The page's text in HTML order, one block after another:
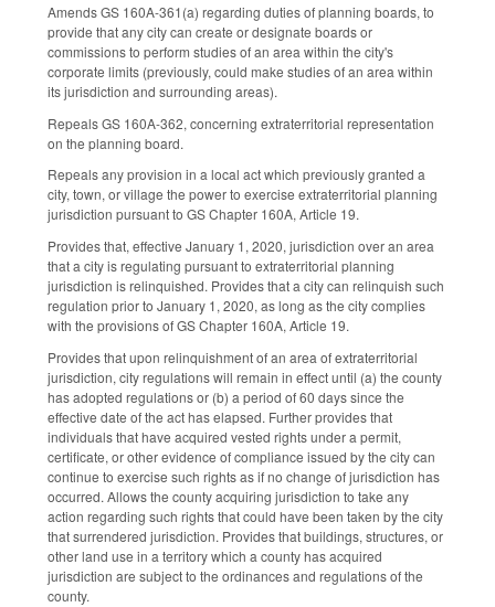
Amends GS 160A-361(a) regarding duties of planning boards, to
provide that any city can create or designate boards or
commissions to perform studies of an area within the city's
corporate limits (previously, could make studies of an area within
its jurisdiction and surrounding areas).
Repeals GS 160A-362, concerning extraterritorial representation
on the planning board.
Repeals any provision in a local act which previously granted a
city, town, or village the power to exercise extraterritorial planning
jurisdiction pursuant to GS Chapter 160A, Article 19.
Provides that, effective January 1, 2020, jurisdiction over an area
that a city is regulating pursuant to extraterritorial planning
jurisdiction is relinquished. Provides that a city can relinquish such
regulation prior to January 1, 2020, as long as the city complies
with the provisions of GS Chapter 160A, Article 19.
Provides that upon relinquishment of an area of extraterritorial
jurisdiction, city regulations will remain in effect until (a) the county
has adopted regulations or (b) a period of 60 days since the
effective date of the act has elapsed. Further provides that
individuals that have acquired vested rights under a permit,
certificate, or other evidence of compliance issued by the city can
continue to exercise such rights as if no change of jurisdiction has
occurred. Allows the county acquiring jurisdiction to take any
action regarding such rights that could have been taken by the city
that surrendered jurisdiction. Provides that buildings, structures, or
other land use in a territory which a county has acquired
jurisdiction are subject to the ordinances and regulations of the
county.